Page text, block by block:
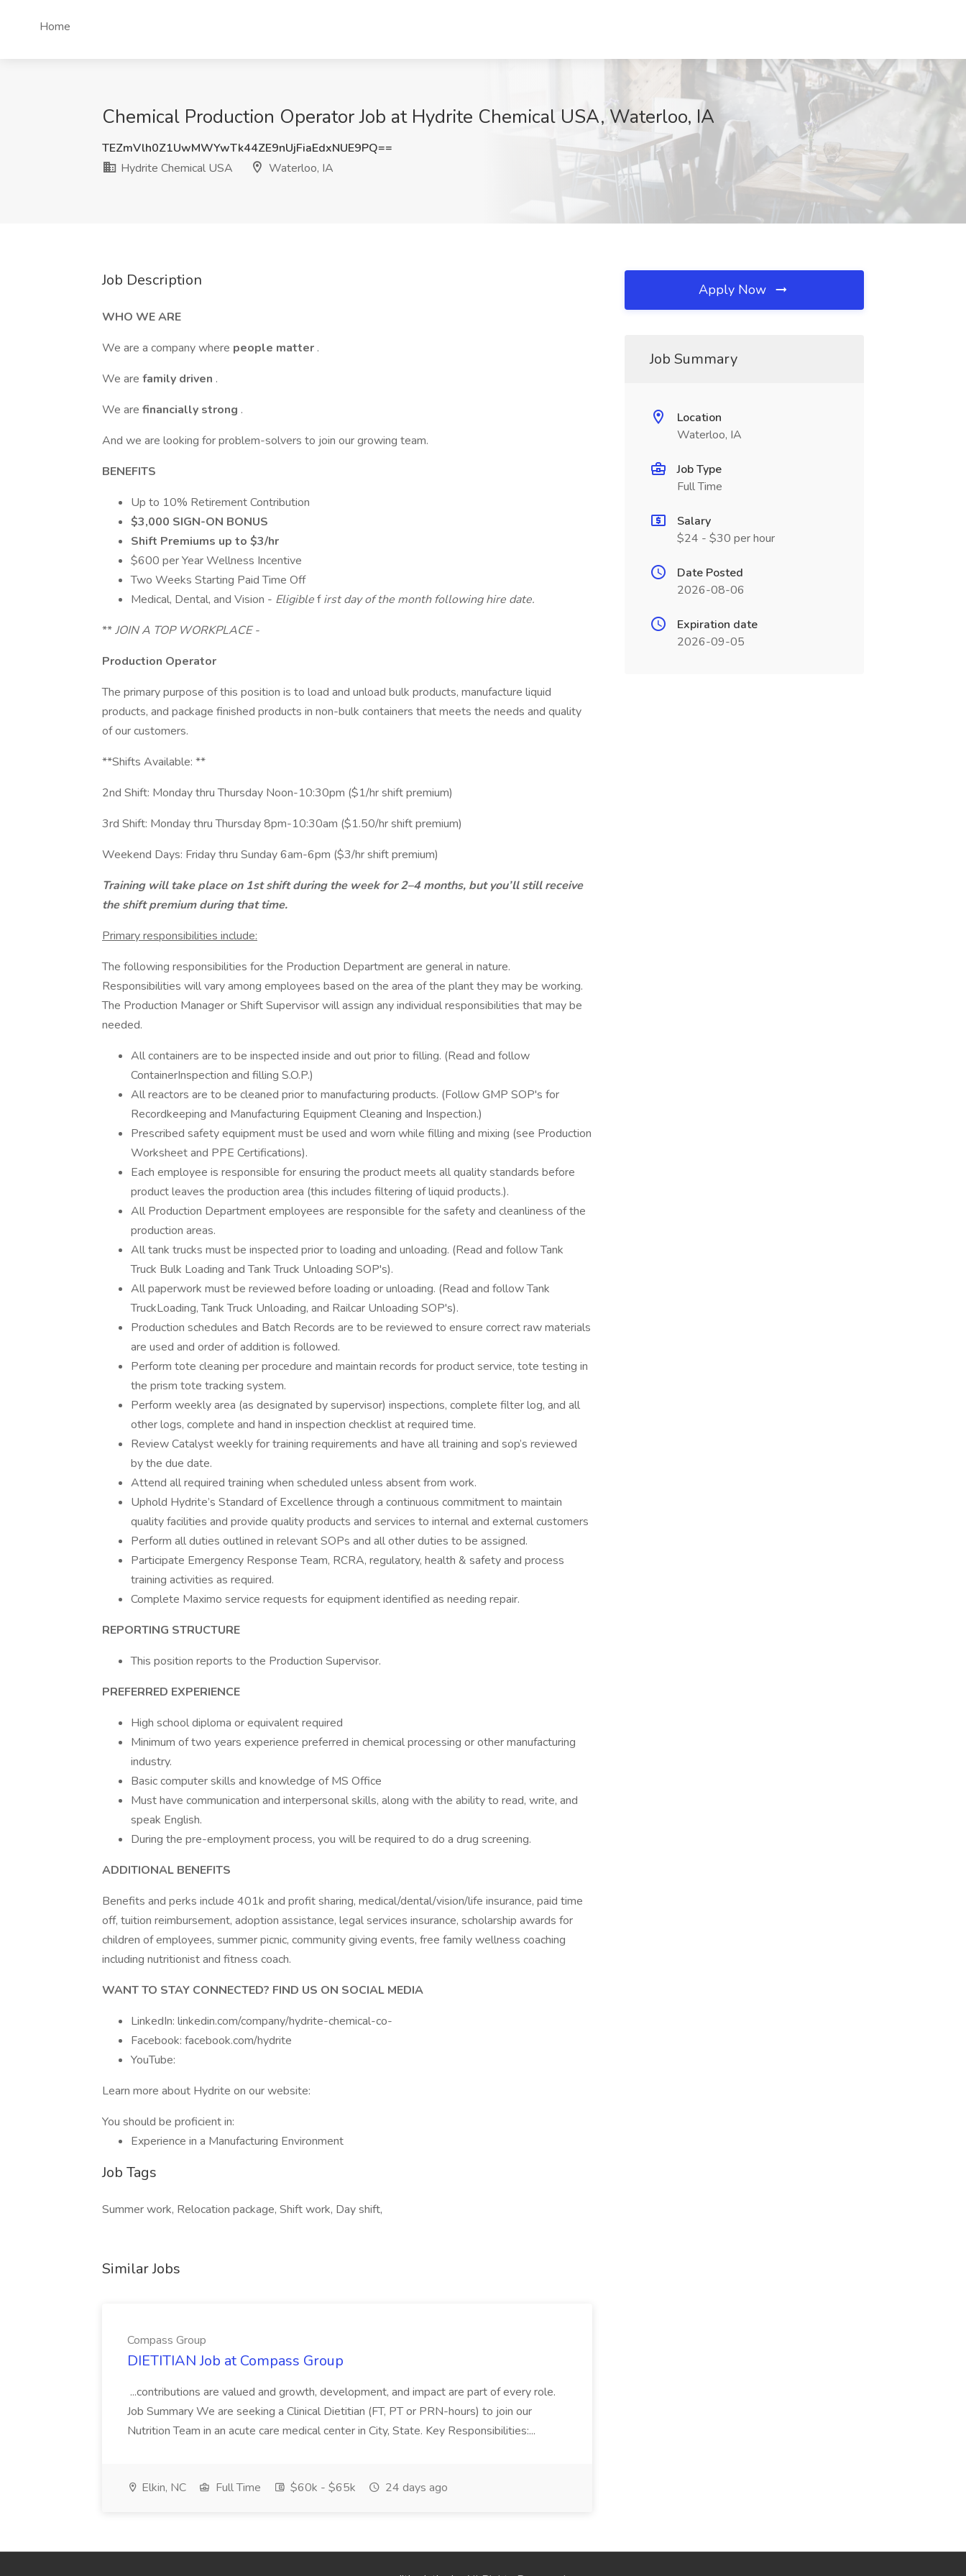
Home
Chemical Production Operator Job at Hydrite Chemical USA, Waterloo, IA
TEZmVlh0Z1UwMWYwTk44ZE9nUjFiaEdxNUE9PQ==
Hydrite Chemical USA
Waterloo, IA
Job Description
WHO WE ARE
We are a company where people matter .
We are family driven .
We are financially strong .
And we are looking for problem-solvers to join our growing team.
BENEFITS
Up to 10% Retirement Contribution
$3,000 SIGN-ON BONUS
Shift Premiums up to $3/hr
$600 per Year Wellness Incentive
Two Weeks Starting Paid Time Off
Medical, Dental, and Vision - Eligiblefirst day of the month following hire date.
**JOIN A TOP WORKPLACE -
Production Operator
The primary purpose of this position is to load and unload bulk products, manufacture liquid
products, and package finished products in non-bulk containers that meets the needs and quality
of our customers.
**Shifts Available: **
2nd Shift: Monday thru Thursday Noon-10:30pm ($1/hr shift premium)
3rd Shift: Monday thru Thursday 8pm-10:30am ($1.50/hr shift premium)
Weekend Days: Friday thru Sunday 6am-6pm ($3/hr shift premium)
Training will take place on 1st shift during the week for 2–4 months, but you’ll still receive
the shift premium during that time.
Primary responsibilities include:
The following responsibilities for the Production Department are general in nature.
Responsibilities will vary among employees based on the area of the plant they may be working.
The Production Manager or Shift Supervisor will assign any individual responsibilities that may be
needed.
All containers are to be inspected inside and out prior to filling. (Read and follow
ContainerInspection and filling S.O.P.)
All reactors are to be cleaned prior to manufacturing products. (Follow GMP SOP's for
Recordkeeping and Manufacturing Equipment Cleaning and Inspection.)
Prescribed safety equipment must be used and worn while filling and mixing (see Production
Worksheet and PPE Certifications).
Each employee is responsible for ensuring the product meets all quality standards before
product leaves the production area (this includes filtering of liquid products.).
All Production Department employees are responsible for the safety and cleanliness of the
production areas.
All tank trucks must be inspected prior to loading and unloading. (Read and follow Tank
Truck Bulk Loading and Tank Truck Unloading SOP's).
All paperwork must be reviewed before loading or unloading. (Read and follow Tank
TruckLoading, Tank Truck Unloading, and Railcar Unloading SOP's).
Production schedules and Batch Records are to be reviewed to ensure correct raw materials
are used and order of addition is followed.
Perform tote cleaning per procedure and maintain records for product service, tote testing in
the prism tote tracking system.
Perform weekly area (as designated by supervisor) inspections, complete filter log, and all
other logs, complete and hand in inspection checklist at required time.
Review Catalyst weekly for training requirements and have all training and sop’s reviewed
by the due date.
Attend all required training when scheduled unless absent from work.
Uphold Hydrite’s Standard of Excellence through a continuous commitment to maintain
quality facilities and provide quality products and services to internal and external customers
Perform all duties outlined in relevant SOPs and all other duties to be assigned.
Participate Emergency Response Team, RCRA, regulatory, health & safety and process
training activities as required.
Complete Maximo service requests for equipment identified as needing repair.
REPORTING STRUCTURE
This position reports to the Production Supervisor.
PREFERRED EXPERIENCE
High school diploma or equivalent required
Minimum of two years experience preferred in chemical processing or other manufacturing
industry.
Basic computer skills and knowledge of MS Office
Must have communication and interpersonal skills, along with the ability to read, write, and
speak English.
During the pre-employment process, you will be required to do a drug screening.
ADDITIONAL BENEFITS
Benefits and perks include 401k and profit sharing, medical/dental/vision/life insurance, paid time
off, tuition reimbursement, adoption assistance, legal services insurance, scholarship awards for
children of employees, summer picnic, community giving events, free family wellness coaching
including nutritionist and fitness coach.
WANT TO STAY CONNECTED? FIND US ON SOCIAL MEDIA
LinkedIn: linkedin.com/company/hydrite-chemical-co-
Facebook: facebook.com/hydrite
YouTube:
Learn more about Hydrite on our website:
You should be proficient in:
Experience in a Manufacturing Environment
Job Tags
Summer work, Relocation package, Shift work, Day shift,
Similar Jobs
Compass Group
DIETITIAN Job at Compass Group
...contributions are valued and growth, development, and impact are part of every role.
Job Summary We are seeking a Clinical Dietitian (FT, PT or PRN-hours) to join our
Nutrition Team in an acute care medical center in City, State. Key Responsibilities:...
Elkin, NC Full Time $60k - $65k 24 days ago
Apply Now
Job Summary
Location
Waterloo, IA
Job Type
Full Time
Salary
$24 - $30 per hour
Date Posted
2026-08-06
Expiration date
2026-09-05